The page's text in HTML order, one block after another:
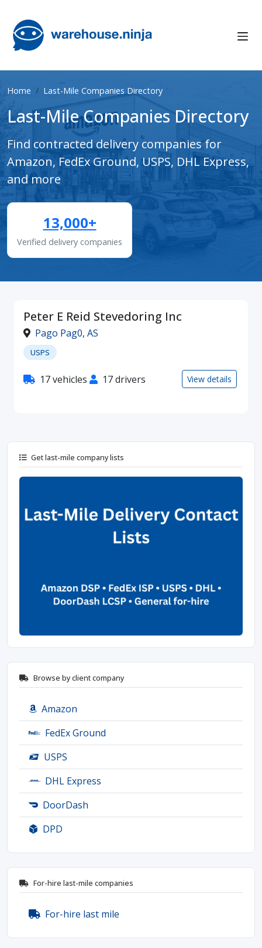
Home Last-Mile Companies Directory
Last-Mile Companies Directory
Find contracted delivery companies for
Amazon, FedEx Ground, USPS, DHL Express,
and more
13,000+
Verified delivery companies
Peter E Reid Stevedoring Inc
Pago Pag0, AS
USPS
17 vehicles 17 drivers View details
Get last-mile company lists
Browse by client company
Amazon
FedEx Ground
USPS
DHL Express
DoorDash
DPD
For-hire last-mile companies
For-hire last mile